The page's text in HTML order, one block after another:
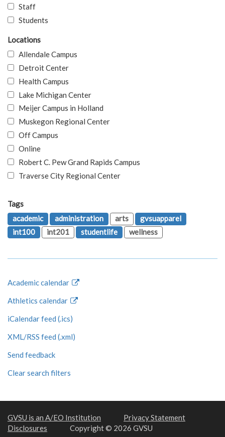
Staff
Students
Locations
Allendale Campus
Detroit Center
Health Campus
Lake Michigan Center
Meijer Campus in Holland
Muskegon Regional Center
Off Campus
Online
Robert C. Pew Grand Rapids Campus
Traverse City Regional Center
Tags
academic
administration arts
gvsuapparel
int100
int201 studentlife wellness
Academic calendar
Athletics calendar
iCalendar feed (.ics)
XML/RSS feed (.xml)
Send feedback
Clear search filters
GVSU is an A/EO Institution
Privacy Statement
Disclosures
Copyright © 2026 GVSU